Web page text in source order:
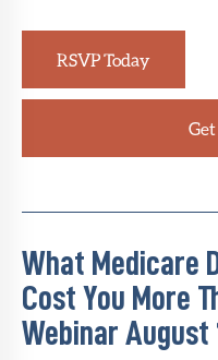
RSVP Today
What Medicare
Cost You More
Webinar August